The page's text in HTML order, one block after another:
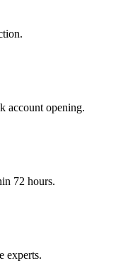
account opening.
72 hours.
experts.